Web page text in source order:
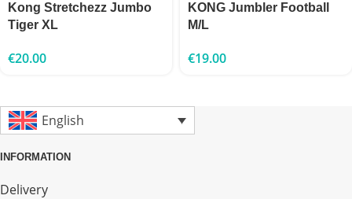
Kong Stretchezz Jumbo
Tiger XL
€20.00
KONG Jumbler Football
M/L
€19.00
English
INFORMATION
Delivery